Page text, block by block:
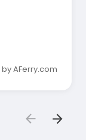
AFerry.com